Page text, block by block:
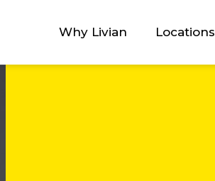
Why Livian Locations